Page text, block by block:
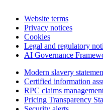
Website terms
Privacy notices
Cookies
Legal and regulatory
AI Governance
Modern slavery
Certified information
RPC claims
Pricing Transparency